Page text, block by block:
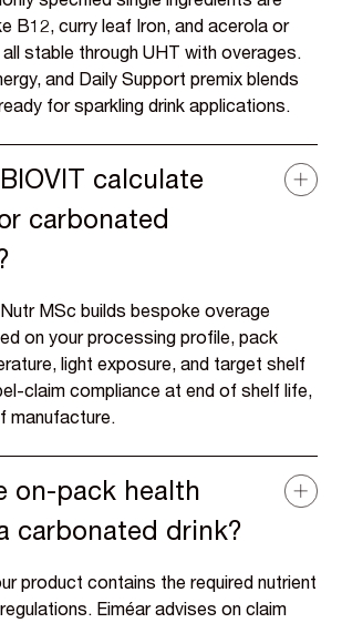
B12, curry leaf Iron, and acerola or
all stable through UHT with overages.
and Daily Support premix blends
for sparkling drink applications.
calculate
carbonated
MSc builds bespoke overage
on your processing profile, pack
light exposure, and target shelf
claim compliance at end of shelf life,
manufacture.
on-pack health
carbonated drink?
product contains the required nutrient
Eiméar advises on claim